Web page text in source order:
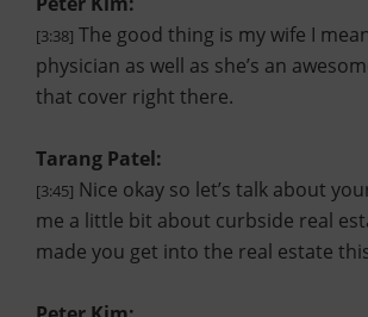
[3:38] The good thing is my wife I
physician as well as she’s an
that cover right there.
Tarang Patel:
[3:45] Nice okay so let’s talk about
me a little bit about curbside real
made you get into the real estate